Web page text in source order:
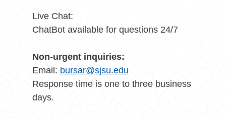
Live Chat:
ChatBot available for questions 24/7
Non-urgent inquiries:
Email: bursar@sjsu.edu
Response time is one to three business
days.